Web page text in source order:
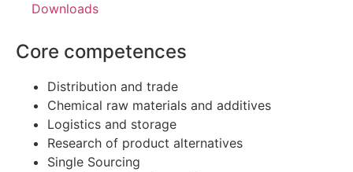
Downloads
Core competences
Distribution and trade
Chemical raw materials and additives
Logistics and storage
Research of product alternatives
Single Sourcing